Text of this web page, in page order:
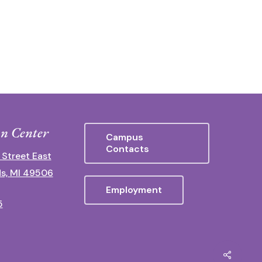
Center
East
MI 49506
Campus
Contacts
Employment
Share